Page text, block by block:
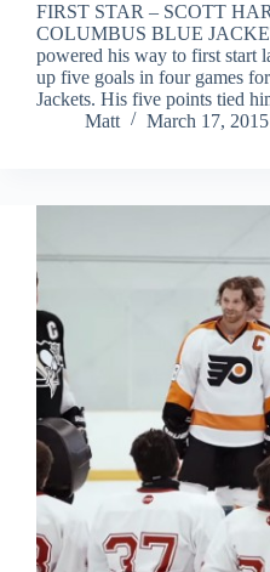
FIRST STAR – SCOTT
COLUMBUS BLUE
powered his way to first start
up five goals in four games
Jackets. His five points tied
Matt
March 17, 2015